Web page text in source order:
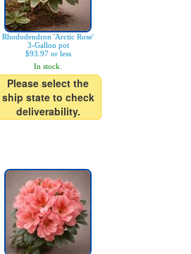
Rhododendron 'Arctic Rose'
3-Gallon pot
$93.97 or less
In stock.
Please select the
ship state to check
deliverability.